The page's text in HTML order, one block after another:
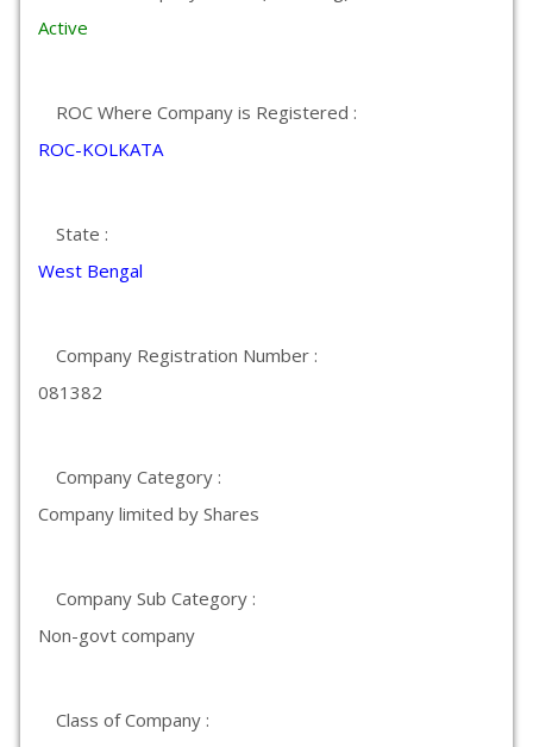
Active
ROC Where Company is Registered :
ROC-KOLKATA
State :
West Bengal
Company Registration Number :
081382
Company Category :
Company limited by Shares
Company Sub Category :
Non-govt company
Class of Company :